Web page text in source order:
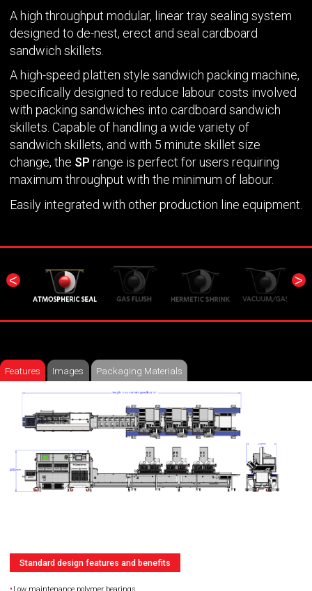
A high throughput modular, linear tray sealing system
designed to de-nest, erect and seal cardboard
sandwich skillets.
A high-speed platten style sandwich packing machine,
specifically designed to reduce labour costs involved
with packing sandwiches into cardboard sandwich
skillets. Capable of handling a wide variety of
sandwich skillets, and with 5 minute skillet size
change, the SP range is perfect for users requiring
maximum throughput with the minimum of labour.
Easily integrated with other production line equipment.
< >
Features
Standard design features and benefits
Images Packaging Materials